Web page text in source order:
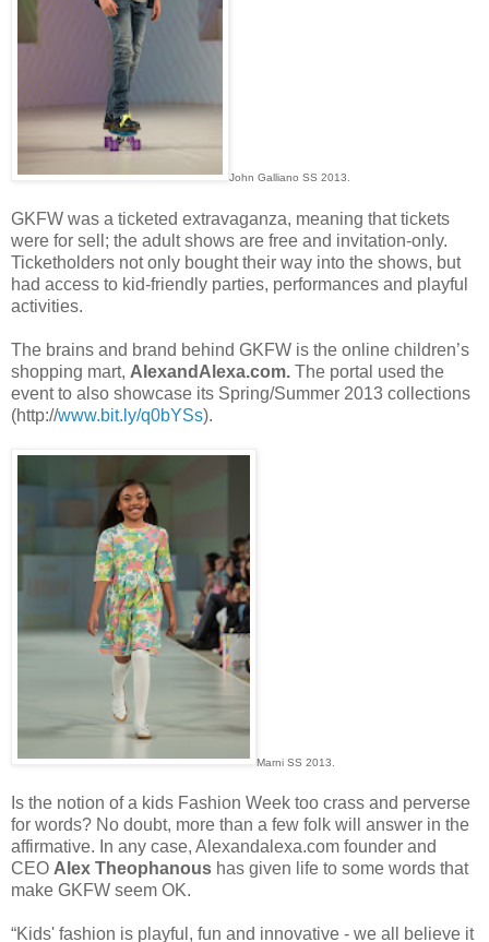
John Galliano SS 2013.
GKFW was a ticketed extravaganza, meaning that tickets
were for sell; the adult shows are free and invitation-only.
Ticketholders not only bought their way into the shows, but
had access to kid-friendly parties, performances and playful
activities.
The brains and brand behind GKFW is the online children’s
shopping mart, AlexandAlexa.com. The portal used the
event to also showcase its Spring/Summer 2013 collections
(http://www.bit.ly/q0bYSs).
Marni SS 2013.
Is the notion of a kids Fashion Week too crass and perverse
for words? No doubt, more than a few folk will answer in the
affirmative. In any case, Alexandalexa.com founder and
CEO Alex Theophanous has given life to some words that
make GKFW seem OK.
“Kids' fashion is playful, fun and innovative - we all believe it